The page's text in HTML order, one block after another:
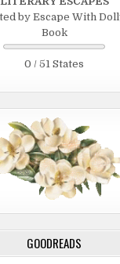
by Escape With
Book
0 / 51 States
GOODREADS